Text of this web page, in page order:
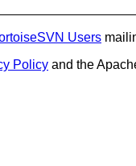
Users
Policy and the